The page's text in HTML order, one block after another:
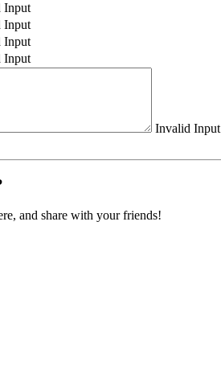
Input
Input
Input
Input
Invalid Input
and share with your friends!